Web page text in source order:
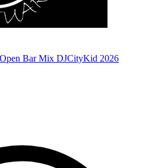
Open Bar Mix DJCityKid 2026